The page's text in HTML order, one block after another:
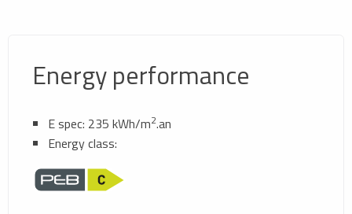
Energy performance
E spec: 235 kWh/m2.an
Energy class: